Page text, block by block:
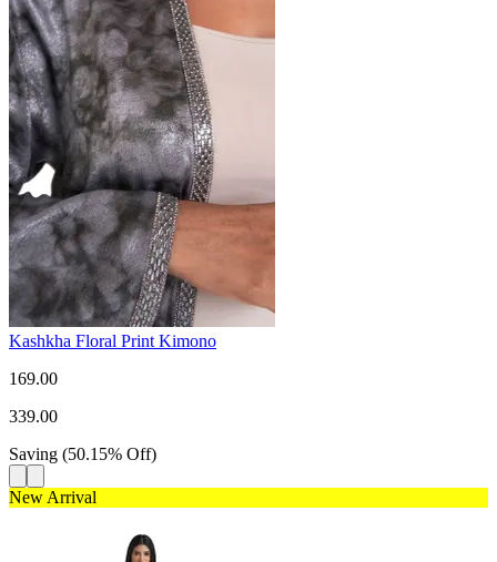
Kashkha Floral Print Kimono
169.00
339.00
Saving (50.15% Off)
New Arrival